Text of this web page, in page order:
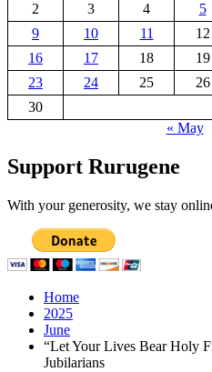
2
3 4 5
9
10 11 12
16
17 18 19
23
24 25 26
30
« May
Support Rurugene
With your generosity, we stay
Home
2025
June
“Let Your Lives Bear Holy
Jubilarians